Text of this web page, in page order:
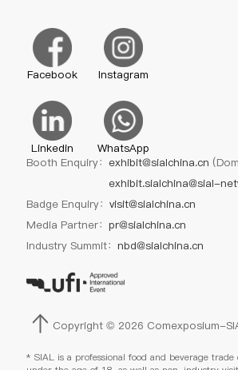
Facebook Instagram
Linkedin
WhatsApp
Booth Enquiry： exhibit@sialchina.cn
exhibit.sialchina@sial-
Badge Enquiry： visit@sialchina.cn
Media Partner： pr@sialchina.cn
Industry Summit： nbd@sialchina.cn
Copyright © 2026 Comexposium-
* SIAL is a professional food and beverage